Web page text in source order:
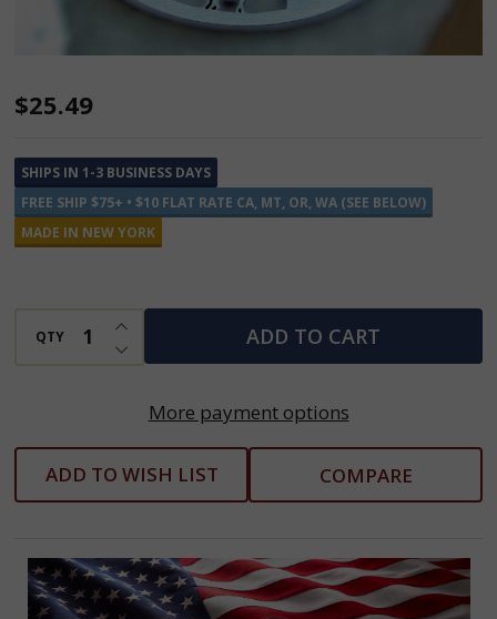
Dog
House
Stainless
Steel
$25.49
SHIPS IN 1-3 BUSINESS DAYS
FREE SHIP $75+ • $10 FLAT RATE CA, MT, OR, WA (SEE BELOW)
MADE IN NEW YORK
QTY DECREASE QUANTITY OF UNDEFINED
INCREASE QUANTITY OF UNDEFINED
ADD TO CART
More payment options
ADD TO WISH LIST COMPARE